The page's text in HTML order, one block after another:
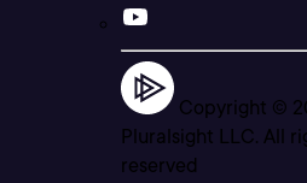
Copyright ©
Pluralsight LLC. All
reserved